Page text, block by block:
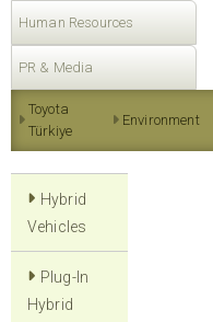
Human Resources
PR & Media
Environment
Toyota
Türkiye
Hybrid
Vehicles
Plug-In
Hybrid